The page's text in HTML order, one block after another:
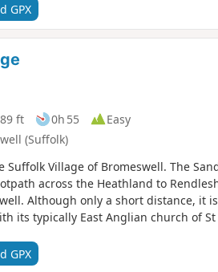
GPX
ft 0h 55
Easy
(Suffolk)
Suffolk Village of Bromeswell. The
across the Heathland to
Although only a short distance, it
its typically East Anglian church of St
GPX